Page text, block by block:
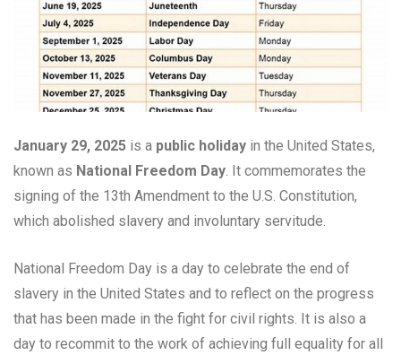
January 29, 2025 is a public holiday in the United States,
known as National Freedom Day . It commemorates the
signing of the 13th Amendment to the U.S. Constitution,
which abolished slavery and involuntary servitude.
National Freedom Day is a day to celebrate the end of
slavery in the United States and to reflect on the progress
that has been made in the fight for civil rights. It is also a
day to recommit to the work of achieving full equality for all